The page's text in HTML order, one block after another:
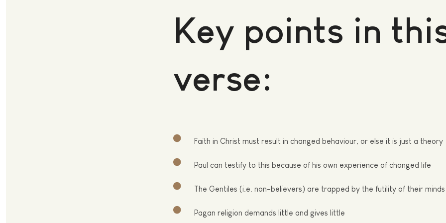
Key points in
verse:
Faith in Christ must result in changed behaviour, or else it is just a theory
Paul can testify to this because of his own experience of changed life
The Gentiles (i.e. non-believers) are trapped by the futility of their minds
Pagan religion demands little and gives little